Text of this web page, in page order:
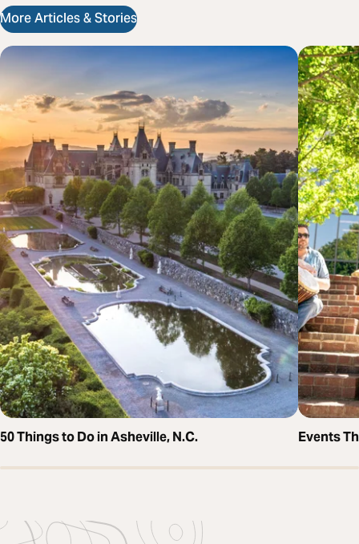
More Articles & Stories
50 Things to Do in Asheville, N.C. Events